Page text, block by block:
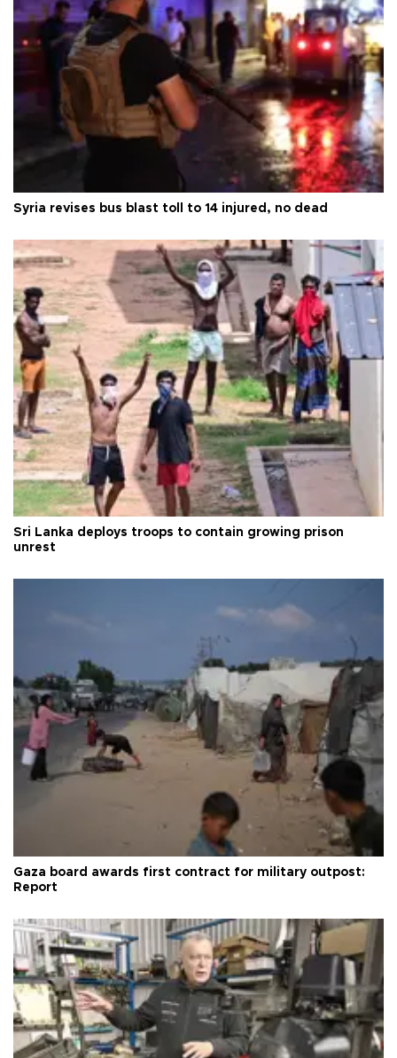
Syria revises bus blast toll to 14 injured, no dead
Sri Lanka deploys troops to contain growing prison
unrest
Gaza board awards first contract for military outpost:
Report